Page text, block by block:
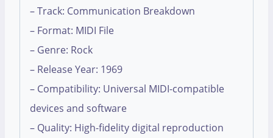
– Track: Communication Breakdown
– Format: MIDI File
– Genre: Rock
– Release Year: 1969
– Compatibility: Universal MIDI-compatible
devices and software
– Quality: High-fidelity digital reproduction